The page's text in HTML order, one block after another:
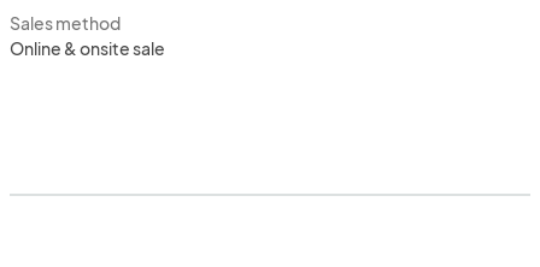
Sales method
Online & onsite sale